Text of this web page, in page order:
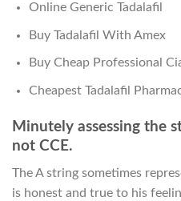
Online Generic Tadalafil
Buy Tadalafil With Amex
Buy Cheap Professional
Cheapest Tadalafil
Minutely assessing the
not CCE.
The A string sometimes
is honest and true to his